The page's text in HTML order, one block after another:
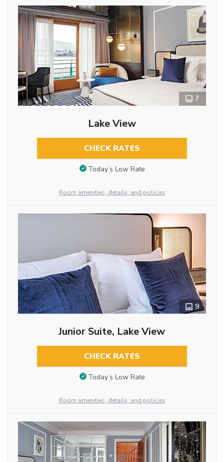
7
Lake View
CHECK RATES
Today’s Low Rate
Room amenities, details, and policies
9
Junior Suite, Lake View
CHECK RATES
Today’s Low Rate
Room amenities, details, and policies